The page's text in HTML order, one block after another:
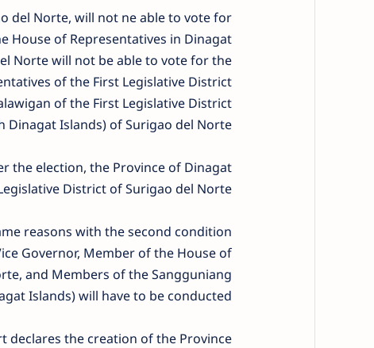
del Norte, will not ne able to vote for
House of Representatives in Dinagat
Norte will not be able to vote for the
of the First Legislative District
of the First Legislative District
Dinagat Islands) of Surigao del Norte.
the election, the Province of Dinagat
District of Surigao del Norte.
reasons with the second condition
Governor, Member of the House of
and Members of the Sangguniang
Islands) will have to be conducted.
declares the creation of the Province